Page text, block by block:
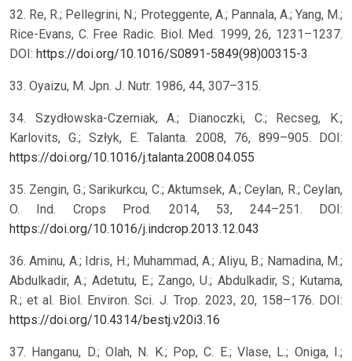
32. Re, R.; Pellegrini, N.; Proteggente, A.; Pannala, A.; Yang, M.;
Rice-Evans, C. Free Radic. Biol. Med. 1999, 26, 1231–1237.
DOI: https://doi.org/10.1016/S0891-5849(98)00315-3
33. Oyaizu, M. Jpn. J. Nutr. 1986, 44, 307–315.
34. Szydłowska-Czerniak, A.; Dianoczki, C.; Recseg, K.;
Karlovits, G.; Szłyk, E. Talanta. 2008, 76, 899–905. DOI:
https://doi.org/10.1016/j.talanta.2008.04.055
35. Zengin, G.; Sarikurkcu, C.; Aktumsek, A.; Ceylan, R.; Ceylan,
O. Ind. Crops Prod. 2014, 53, 244–251. DOI:
https://doi.org/10.1016/j.indcrop.2013.12.043
36. Aminu, A.; Idris, H.; Muhammad, A.; Aliyu, B.; Namadina, M.;
Abdulkadir, A.; Adetutu, E.; Zango, U.; Abdulkadir, S.; Kutama,
R.; et al. Biol. Environ. Sci. J. Trop. 2023, 20, 158–176. DOI:
https://doi.org/10.4314/bestj.v20i3.16
37. Hanganu, D.; Olah, N. K.; Pop, C. E.; Vlase, L.; Oniga, I.;